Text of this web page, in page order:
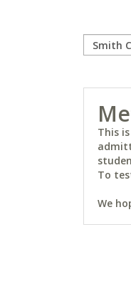
This
To
We